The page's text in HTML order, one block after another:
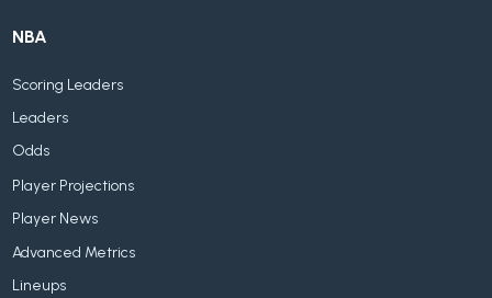
NBA
Scoring Leaders
Leaders
Odds
Player Projections
Player News
Advanced Metrics
Lineups